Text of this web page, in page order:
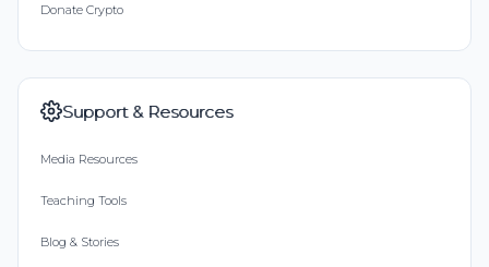
Donate Crypto
Support & Resources
Media Resources
Teaching Tools
Blog & Stories